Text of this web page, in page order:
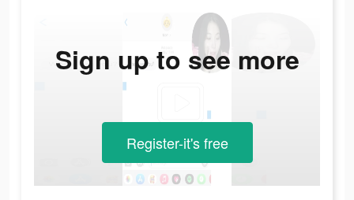
Sign up to see more
Register-it's free